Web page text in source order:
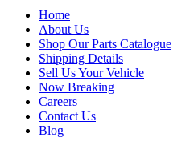
Home
About Us
Shop Our Parts Catalogue
Shipping Details
Sell Us Your Vehicle
Now Breaking
Careers
Contact Us
Blog